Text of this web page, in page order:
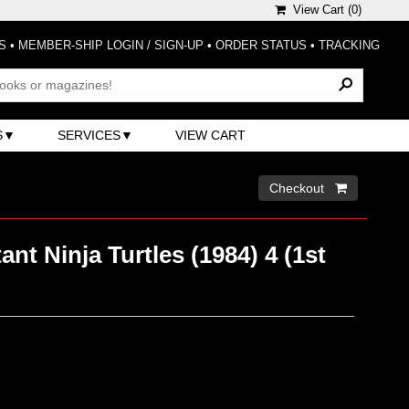
View Cart (0)
• MEMBER-SHIP LOGIN / SIGN-UP • ORDER STATUS • TRACKING
SERVICES VIEW CART
Checkout 
Ninja Turtles (1984) 4 (1st